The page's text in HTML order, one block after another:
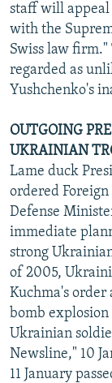
staff will appeal
with the
Swiss law
regarded as
Yushchenko's
OUTGOING
UKRAINIAN
Lame duck
ordered
Defense
immediate
strong
of 2005,
Kuchma's order
bomb
Ukrainian
Newsline," 10
11 January